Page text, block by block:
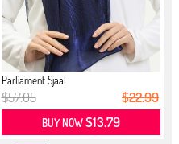
Parliament Sjaal
$57.05 $22.99
BUY NOW$13.79